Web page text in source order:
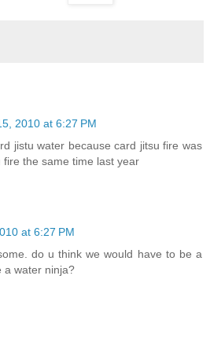
2010 at 6:27 PM
jistu water because card jitsu fire was
the same time last year
at 6:27 PM
do u think we would have to be a
a water ninja?